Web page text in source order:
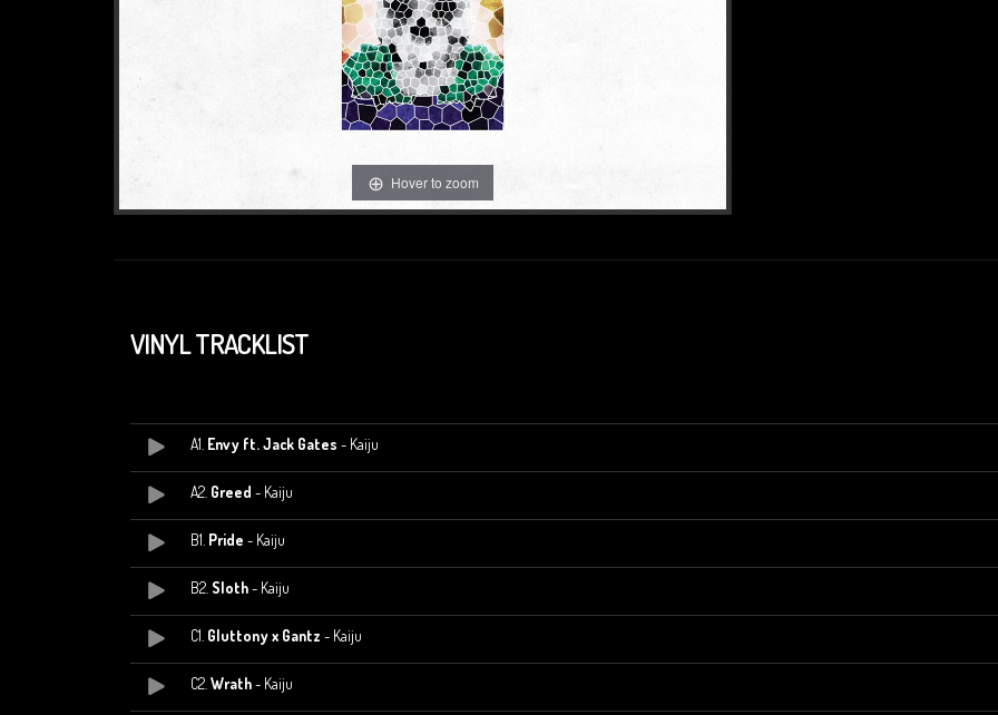
Hover to zoom
VINYL TRACKLIST
A1. Envy ft. Jack Gates - Kaiju
A2. Greed - Kaiju
B1. Pride - Kaiju
B2. Sloth- Kaiju
C1. Gluttony x Gantz - Kaiju
C2. Wrath- Kaiju